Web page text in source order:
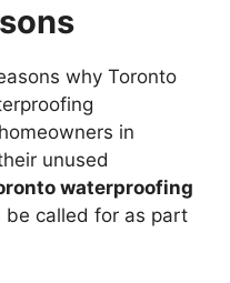
why Toronto
in
unused
waterproofing
be called for as part